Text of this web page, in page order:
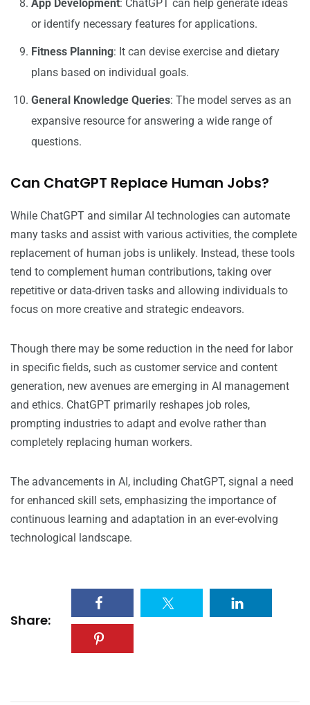
App Development: ChatGPT can help generate ideas
or identify necessary features for applications.
Fitness Planning: It can devise exercise and dietary
plans based on individual goals.
General Knowledge Queries: The model serves as an
expansive resource for answering a wide range of
questions.
Can ChatGPT Replace Human Jobs?
While ChatGPT and similar AI technologies can automate
many tasks and assist with various activities, the complete
replacement of human jobs is unlikely. Instead, these tools
tend to complement human contributions, taking over
repetitive or data-driven tasks and allowing individuals to
focus on more creative and strategic endeavors.
Though there may be some reduction in the need for labor
in specific fields, such as customer service and content
generation, new avenues are emerging in AI management
and ethics. ChatGPT primarily reshapes job roles,
prompting industries to adapt and evolve rather than
completely replacing human workers.
The advancements in AI, including ChatGPT, signal a need
for enhanced skill sets, emphasizing the importance of
continuous learning and adaptation in an ever-evolving
technological landscape.
Share: